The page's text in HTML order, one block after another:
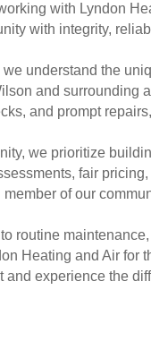
with Lyndon
with integrity,
understand the
and surrounding
and prompt
we prioritize
fair
of our
routine
Heating and Air for
experience the